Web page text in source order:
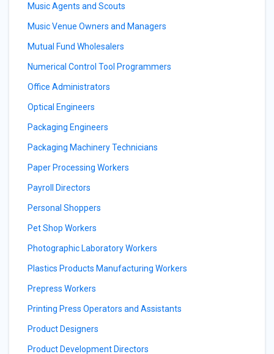
Music Agents and Scouts
Music Venue Owners and Managers
Mutual Fund Wholesalers
Numerical Control Tool Programmers
Office Administrators
Optical Engineers
Packaging Engineers
Packaging Machinery Technicians
Paper Processing Workers
Payroll Directors
Personal Shoppers
Pet Shop Workers
Photographic Laboratory Workers
Plastics Products Manufacturing Workers
Prepress Workers
Printing Press Operators and Assistants
Product Designers
Product Development Directors